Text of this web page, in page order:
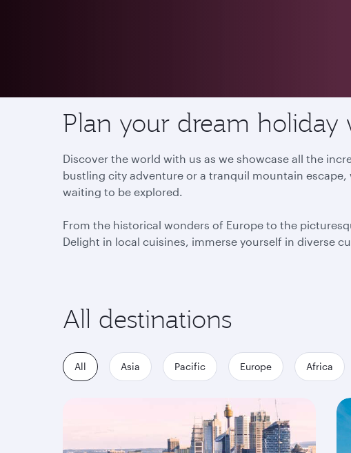
Plan your dream holiday
Discover the world with us as we showcase all the
bustling city adventure or a tranquil mountain
waiting to be explored.
From the historical wonders of Europe to the
Delight in local cuisines, immerse yourself in diverse
All destinations
All Asia Pacific Europe Africa